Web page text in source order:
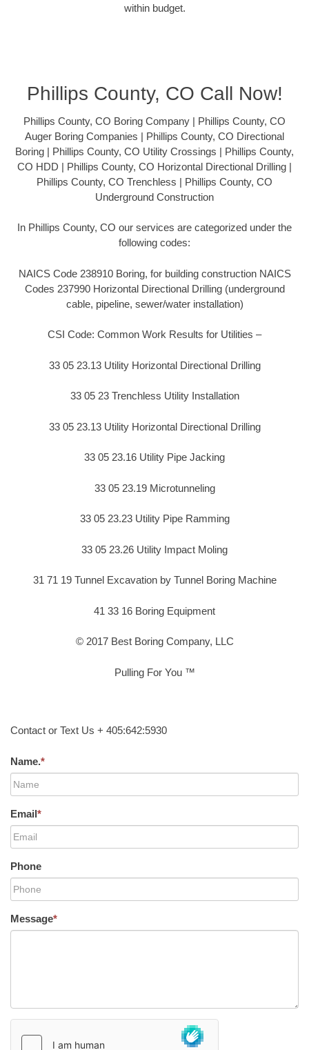
within budget.
Phillips County, CO Call Now!
Phillips County, CO Boring Company | Phillips County, CO
Auger Boring Companies | Phillips County, CO Directional
Boring | Phillips County, CO Utility Crossings | Phillips County,
CO HDD | Phillips County, CO Horizontal Directional Drilling |
Phillips County, CO Trenchless | Phillips County, CO
Underground Construction
In Phillips County, CO our services are categorized under the
following codes:
NAICS Code 238910 Boring, for building construction NAICS
Codes 237990 Horizontal Directional Drilling (underground
cable, pipeline, sewer/water installation)
CSI Code: Common Work Results for Utilities –
33 05 23.13 Utility Horizontal Directional Drilling
33 05 23 Trenchless Utility Installation
33 05 23.13 Utility Horizontal Directional Drilling
33 05 23.16 Utility Pipe Jacking
33 05 23.19 Microtunneling
33 05 23.23 Utility Pipe Ramming
33 05 23.26 Utility Impact Moling
31 71 19 Tunnel Excavation by Tunnel Boring Machine
41 33 16 Boring Equipment
© 2017 Best Boring Company, LLC
Pulling For You ™
Contact or Text Us + 405:642:5930
Name.*
Email*
Phone
Message*